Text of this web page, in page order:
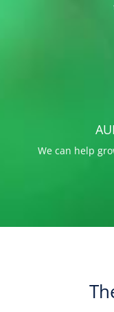
We can help